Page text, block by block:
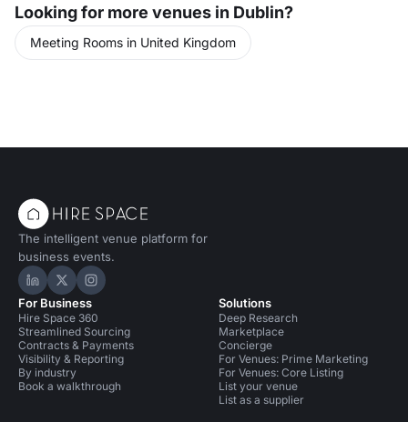
Looking for more venues in Dublin?
Meeting Rooms in United Kingdom
The intelligent venue platform for
business events.
Hire Space on LinkedIn
Hire Space on X
Hire Space on Instagram
For Business
Hire Space 360
Streamlined Sourcing
Contracts & Payments
Visibility & Reporting
By industry
Book a walkthrough
Solutions
Deep Research
Marketplace
Concierge
For Venues: Prime Marketing
For Venues: Core Listing
List your venue
List as a supplier